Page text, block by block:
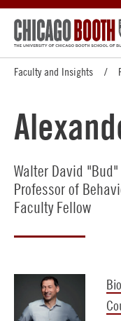
Faculty and Insights
Walter David
Professor of
Faculty Fellow